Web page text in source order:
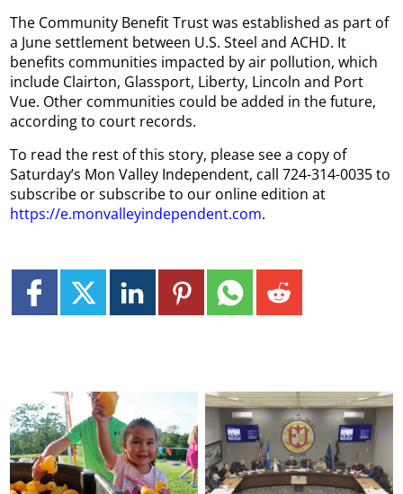
The Community Benefit Trust was established as part of
a June settlement between U.S. Steel and ACHD. It
benefits communities impacted by air pollution, which
include Clairton, Glassport, Liberty, Lincoln and Port
Vue. Other communities could be added in the future,
according to court records.
To read the rest of this story, please see a copy of
Saturday’s Mon Valley Independent, call 724-314-0035 to
subscribe or subscribe to our online edition at
https://e.monvalleyindependent.com.